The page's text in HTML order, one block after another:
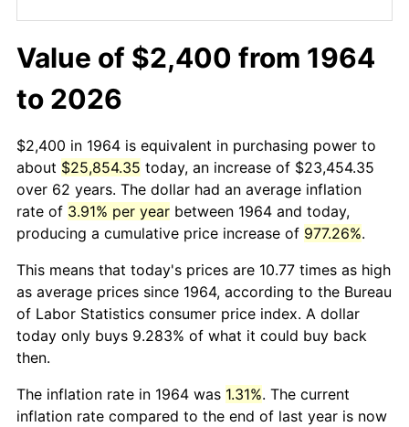
Value of $2,400 from 1964
to 2026
$2,400 in 1964 is equivalent in purchasing power to
about $25,854.35 today, an increase of $23,454.35
over 62 years. The dollar had an average inflation
rate of 3.91% per year between 1964 and today,
producing a cumulative price increase of 977.26%.
This means that today's prices are 10.77 times as high
as average prices since 1964, according to the Bureau
of Labor Statistics consumer price index. A dollar
today only buys 9.283% of what it could buy back
then.
The inflation rate in 1964 was 1.31%. The current
inflation rate compared to the end of last year is now